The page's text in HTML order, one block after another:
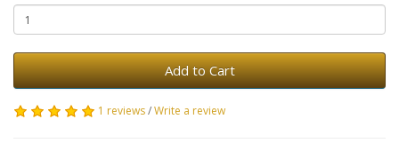
Add to Cart
1 reviews/Write a review